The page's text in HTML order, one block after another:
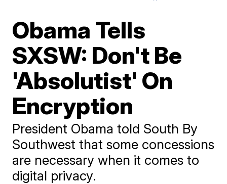
Obama Tells
SXSW: Don't Be
'Absolutist' On
Encryption
President Obama told South By
Southwest that some concessions
are necessary when it comes to
digital privacy.